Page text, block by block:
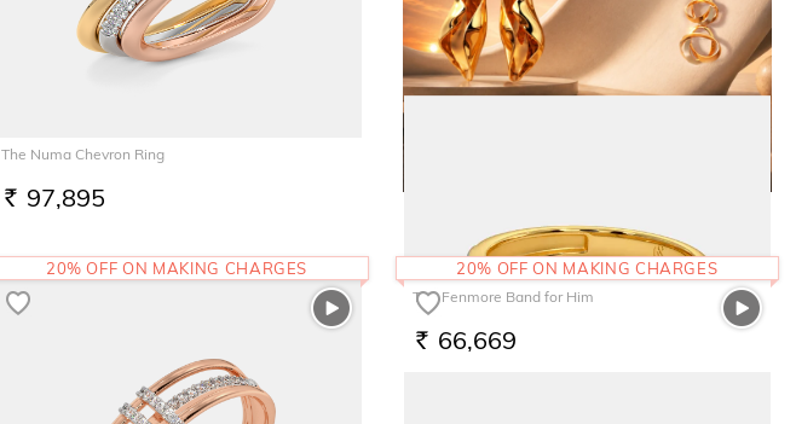
The Numa Chevron Ring
RS. 97,895
20% OFF ON MAKING CHARGES
The Fenmore Band for Him
RS. 66,669
20% OFF ON MAKING CHARGES